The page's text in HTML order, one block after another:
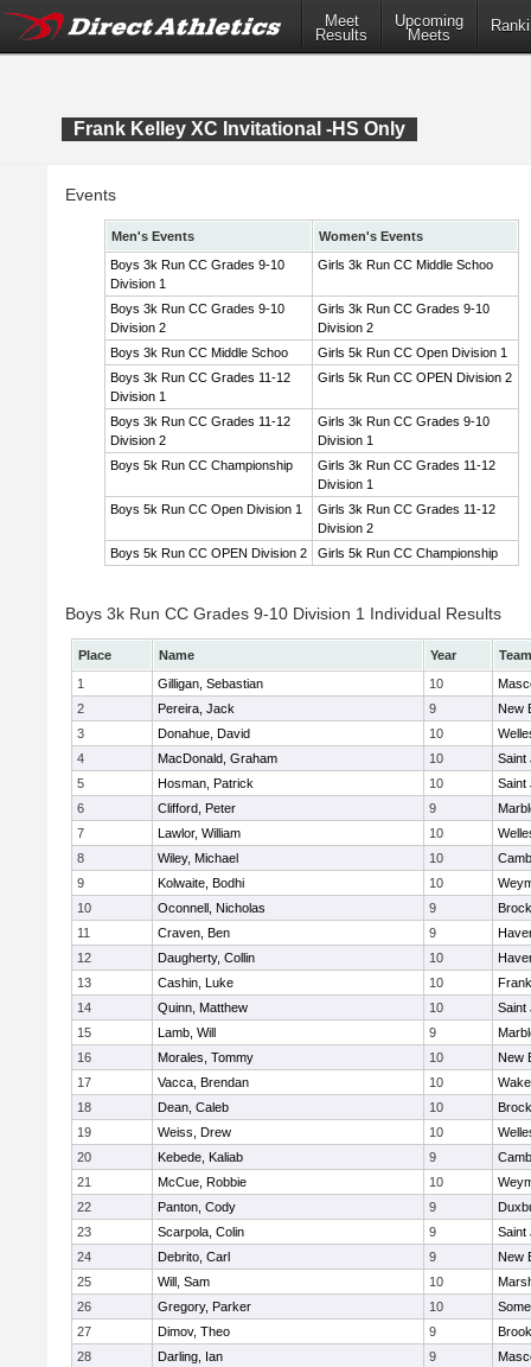
Meet
Results
Upcoming
Meets
Frank Kelley XC Invitational -HS Only
Events
Men's Events
Women's Events
Boys 3k Run CC Grades 9-10
Division 1
Girls 3k Run CC Middle Schoo
Boys 3k Run CC Grades 9-10
Division 2
Girls 3k Run CC Grades 9-10
Division 2
Boys 3k Run CC Middle Schoo
Girls 5k Run CC Open Division 1
Boys 3k Run CC Grades 11-12
Division 1
Girls 5k Run CC OPEN Division 2
Boys 3k Run CC Grades 11-12
Division 2
Girls 3k Run CC Grades 9-10
Division 1
Boys 5k Run CC Championship
Girls 3k Run CC Grades 11-12
Division 1
Boys 5k Run CC Open Division 1
Girls 3k Run CC Grades 11-12
Division 2
Boys 5k Run CC OPEN Division 2
Girls 5k Run CC Championship
Boys 3k Run CC Grades 9-10 Division 1 Individual Results
Place Name Year
Team
1
Gilligan, Sebastian 10
2
Pereira, Jack 9
New
3
Donahue, David 10
4
MacDonald, Graham 10
Saint
5
Hosman, Patrick 10
Saint
6
Clifford, Peter 9
7
Lawlor, William 10
8
Wiley, Michael 10
9
Kolwaite, Bodhi 10
10
Oconnell, Nicholas 9
11
Craven, Ben 9
12
Daugherty, Collin 10
13
Cashin, Luke 10
14
Quinn, Matthew 10
Saint
15
Lamb, Will 9
16
Morales, Tommy 10
New
17
Vacca, Brendan 10
18
Dean, Caleb 10
19
Weiss, Drew 10
20
Kebede, Kaliab 9
21
McCue, Robbie 10
22
Panton, Cody 9
23
Scarpola, Colin 9
Saint
24
Debrito, Carl 9
New
25
Will, Sam 10
26
Gregory, Parker 10
27
Dimov, Theo 9
28
Darling, Ian 9